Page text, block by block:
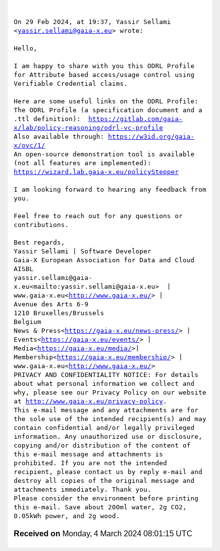
On 29 Feb 2024, at 19:37, Yassir Sellami
<yassir.sellami@gaia-x.eu> wrote:
Hello,
I am happy to share with you this ODRL Profile
for Attribute based access/usage control using
Verifiable Credential claims.
Here are some useful links on the ODRL Profile:
The ODRL Profile (a specification document and a
.ttl definition):
https://gitlab.com/gaia-
x/lab/policy-reasoning/odrl-vc-profile
Also available through:
https://w3id.org/gaia-
x/ovc/1/
An open-source demonstration tool is available
https://wizard.lab.gaia-x.eu/policyStepper
I am looking forward to hearing any feedback from
you.
Feel free to reach out for any questions or
contributions.
Best regards,
Yassir Sellami | Software Developer
Gaia-X European Association for Data and Cloud
AISBL
yassir.sellami@gaia-
x.eu<mailto:yassir.sellami@gaia-x.eu>  |
www.gaia-x.eu<http://www.gaia-x.eu/> |
Avenue des Arts 6-9
1210 Bruxelles/Brussels
Belgium
News & Press<https://gaia-x.eu/news-press/> |
Events<https://gaia-x.eu/events/> |
Media<https://gaia-x.eu/media/>|
Membership<https://gaia-x.eu/membership/> |
www.gaia-x.eu<http://www.gaia-x.eu/>
PRIVACY AND CONFIDENTIALITY NOTICE: For details
about what personal information we collect and
why, please see our Privacy Policy on our website
at
http://www.gaia-x.eu/privacy-policy .
This e-mail message and any attachments are for
the sole use of the intended recipient(s) and may
contain confidential and/or legally privileged
information. Any unauthorized use or disclosure,
copying and/or distribution of the content of
this e-mail message and attachments is
prohibited. If you are not the intended
recipient, please contact us by reply e-mail and
destroy all copies of the original message and
attachments immediately. Thank you.
Please consider the environment before printing
this e-mail. Save about 200ml water, 2g CO2,
Received on Monday, 4 March 2024 08:01:15 UTC